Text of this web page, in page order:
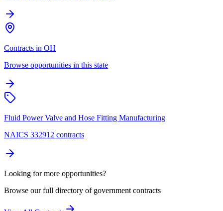
Contracts in OH
Browse opportunities in this state
Fluid Power Valve and Hose Fitting Manufacturing
NAICS 332912 contracts
Looking for more opportunities?
Browse our full directory of government contracts